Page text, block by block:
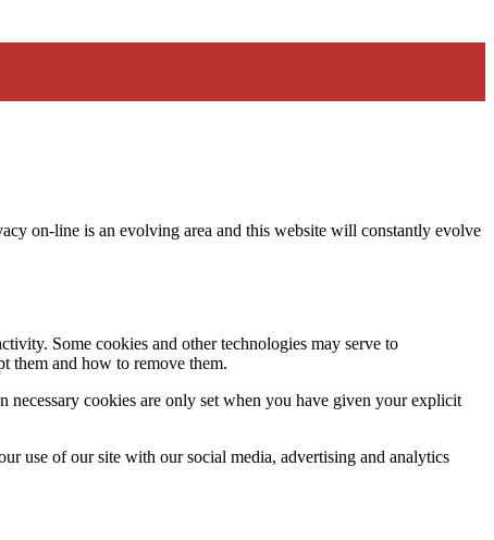
on-line is an evolving area and this website will constantly evolve
Some cookies and other technologies may serve to
them and how to remove them.
necessary cookies are only set when you have given your explicit
use of our site with our social media, advertising and analytics